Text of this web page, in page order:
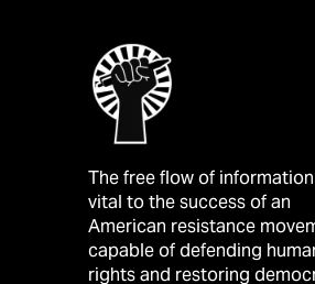
The free flow of
vital to the success of an
American resistance
capable of defending
rights and restoring